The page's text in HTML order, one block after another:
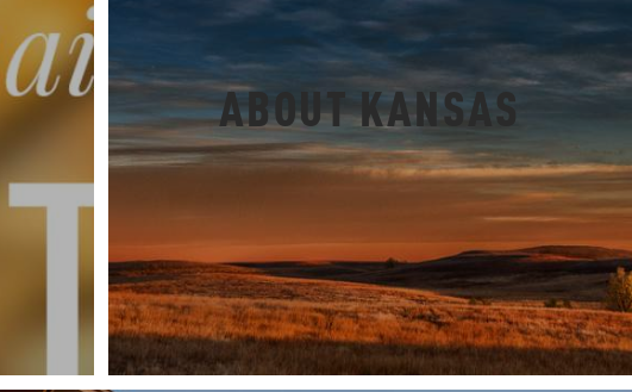
ABOUT KANSAS